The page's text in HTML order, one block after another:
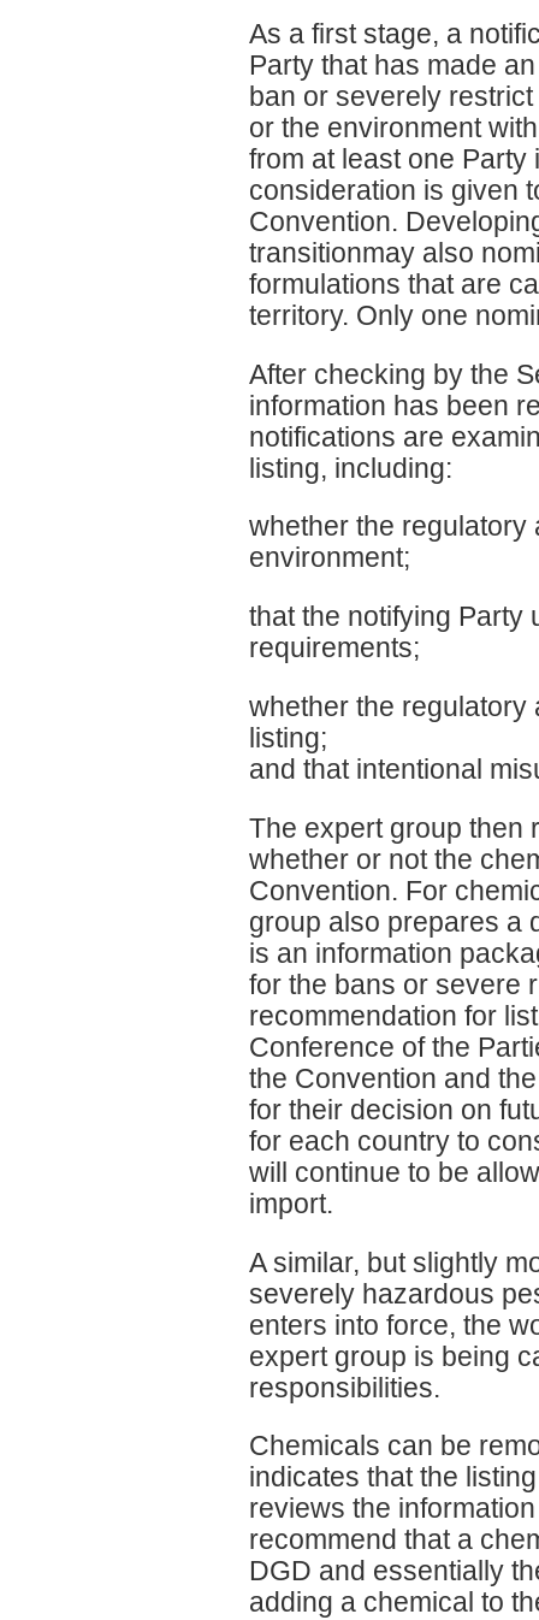
As a first stage, a
Party that has made
ban or severely
or the environment
from at least one
consideration is given
Convention.
transitionmay also
formulations that are
territory. Only one
After checking by the
information has been
notifications are
listing, including:
whether the regulatory
environment;
that the notifying Party
requirements;
whether the regulatory
listing;
and that intentional
The expert group then
whether or not the
Convention. For
group also prepares a
is an information
for the bans or severe
recommendation for
Conference of the
the Convention and
for their decision on
for each country to
will continue to be
import.
A similar, but slightly
severely hazardous
enters into force, the
expert group is being
responsibilities.
Chemicals can be
indicates that the
reviews the
recommend that a
DGD and essentially
adding a chemical to